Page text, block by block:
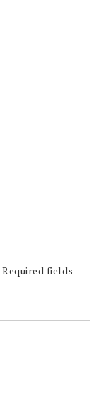
Required fields